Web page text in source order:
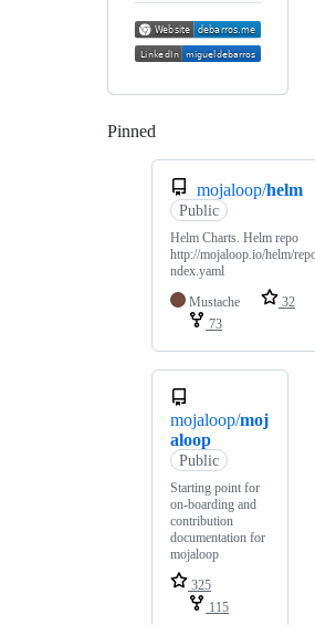
Pinned
mojaloop/helm
Public
Helm Charts. Helm repo
http://mojaloop.io/helm/
ndex.yaml
Mustache
32
73
mojaloop/moj
aloop
Public
Starting point for
on-boarding and
contribution
documentation for
mojaloop
325
115